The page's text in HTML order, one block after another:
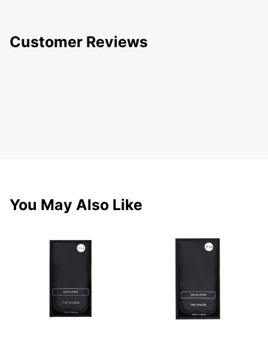
Customer Reviews
You May Also Like